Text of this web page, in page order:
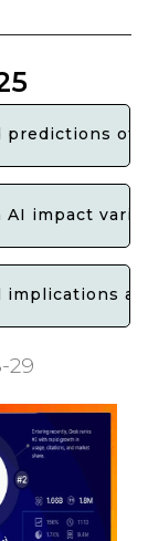
of
impact
29